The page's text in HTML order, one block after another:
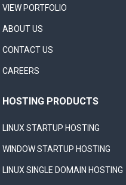
VIEW PORTFOLIO
ABOUT US
CONTACT US
CAREERS
HOSTING PRODUCTS
LINUX STARTUP HOSTING
WINDOW STARTUP HOSTING
LINUX SINGLE DOMAIN HOSTING